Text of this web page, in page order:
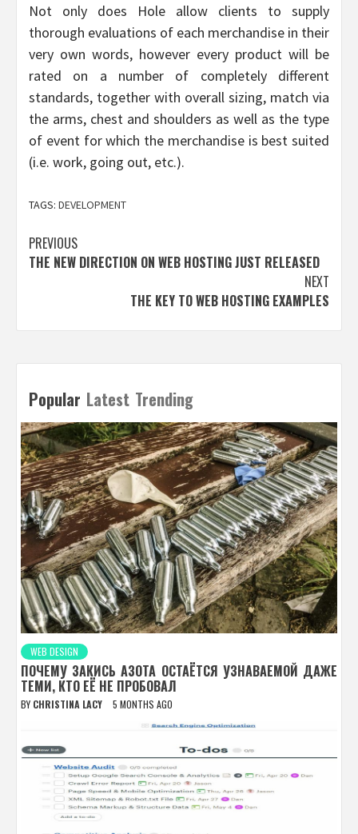
Not only does Hole allow clients to supply
thorough evaluations of each merchandise in their
very own words, however every product will be
rated on a number of completely different
standards, together with overall sizing, match via
the arms, chest and shoulders as well as the type
of event for which the merchandise is best suited
(i.e. work, going out, etc.).
TAGS: DEVELOPMENT
Post
navigation
PREVIOUS
THE NEW DIRECTION ON WEB HOSTING JUST RELEASED
NEXT
THE KEY TO WEB HOSTING EXAMPLES
Popular Latest Trending
WEB DESIGN
ПОЧЕМУ ЗАКИСЬ АЗОТА ОСТАЁТСЯ УЗНАВАЕМОЙ ДАЖЕ
ТЕМИ, КТО ЕЁ НЕ ПРОБОВАЛ
BY CHRISTINA LACY 5 MONTHS AGO